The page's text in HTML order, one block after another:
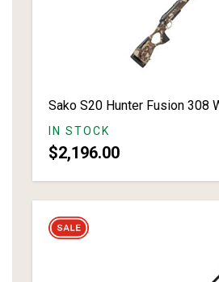
Sako S20 Hunter Fusion 308
IN STOCK
$2,196.00